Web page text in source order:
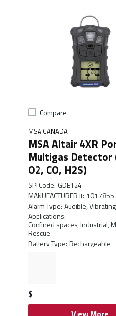
Compare
MSA CANADA
MSA Altair 4XR
Multigas Detector
O2, CO, H2S)
SPI Code: GDE124
MANUFACTURER #:
Alarm Type: Audible,
Applications:
Confined spaces, Industrial,
Rescue
Battery Type: Rechargeable
$
View More